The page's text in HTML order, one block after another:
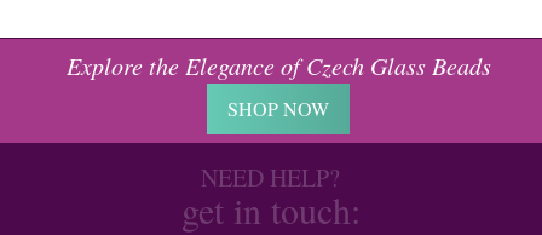
Explore the Elegance of Czech Glass Beads
SHOP NOW
NEED HELP?
get in touch: